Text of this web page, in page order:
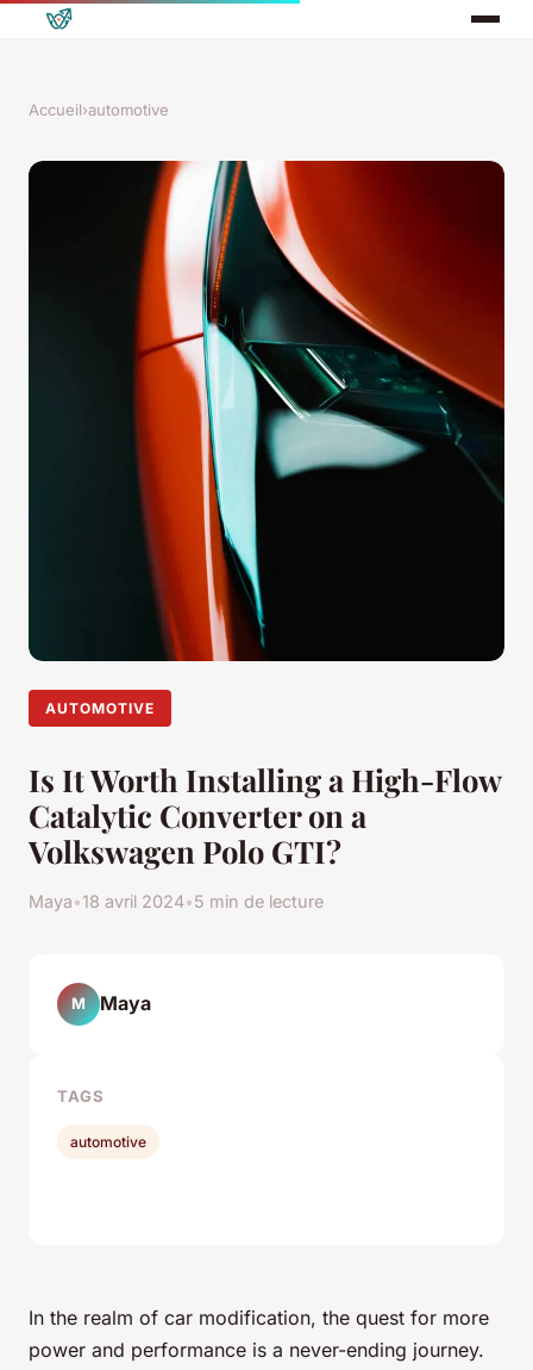
Accueil›automotive
AUTOMOTIVE
Is It Worth Installing a High-Flow
Catalytic Converter on a
Volkswagen Polo GTI?
Maya•18 avril 2024•5 min de lecture
In the realm of car modification, the quest for more
power and performance is a never-ending journey.
M Maya
TAGS
automotive